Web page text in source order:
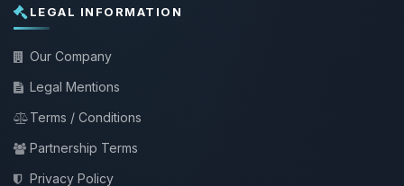
LEGAL INFORMATION
Our Company
Legal Mentions
Terms / Conditions
Partnership Terms
Privacy Policy